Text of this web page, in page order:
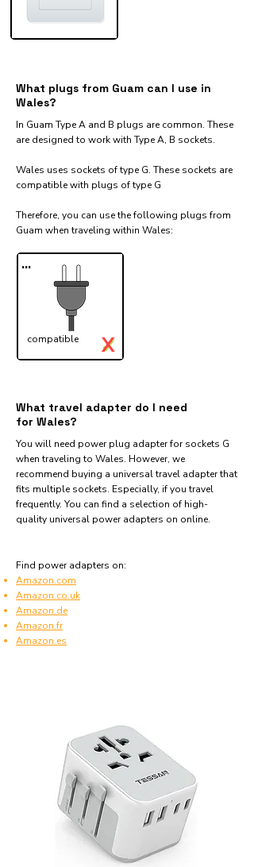
What plugs from Guam can I use in
Wales?
In Guam Type A and B plugs are common. These
are designed to work with Type A, B sockets.
Wales uses sockets of type G. These sockets are
compatible with plugs of type G
Therefore, you can use the following plugs from
Guam when traveling within Wales:​
...
compatible ✓
X
What travel adapter do I need
for Wales?
You will need power plug adapter for sockets G
when traveling to Wales. However, we
recommend buying a universal travel adapter that
fits multiple sockets. Especially, if you travel
frequently. You can find a selection of high-
quality universal power adapters on online.
Find power adapters on:
Amazon.com
Amazon.co.uk
Amazon.de
Amazon.fr
Amazon.es